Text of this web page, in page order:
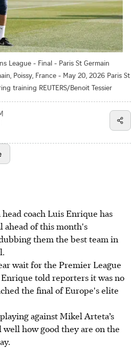
League - Final - Paris St Germain
Poissy, France - May 20, 2026 Paris St
training REUTERS/Benoit Tessier
coach Luis Enrique has
ahead of this month's
them the best team in
wait for the Premier League
told reporters it was no
the final of Europe's elite
against Mikel Arteta’s
how good they are on the